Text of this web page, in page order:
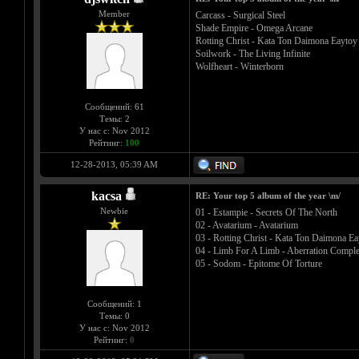
Member
Сообщений: 61
Темы: 2
У нас с: Nov 2012
Рейтинг: 100
Carcass - Surgical Steel
Shade Empire - Omega Arcane
Rotting Christ - Kata Ton Daimona Eaytoy
Soilwork - The Living Infinite
Wolfheart - Winterborn
12-28-2013, 05:39 AM
kacsa
Newbie
Сообщений: 1
Темы: 0
У нас с: Nov 2012
Рейтинг: 0
RE: Your top 5 album of the year \m/
01 - Estampie - Secrets Of The North
02 - Avatarium - Avatarium
03 - Rotting Christ - Kata Ton Daimona
04 - Limb For A Limb - Aberration
05 - Sodom - Epitome Of Torture